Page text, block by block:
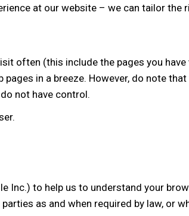
at our website – we can tailor the
often (this include the pages you
in a breeze. However, do note
not have control.
Inc.) to help us to understand your
as and when required by law, or